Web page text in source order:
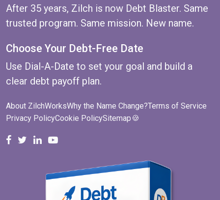
After 35 years, Zilch is now Debt Blaster. Same
trusted program. Same mission. New name.
Choose Your Debt-Free Date
Use Dial-A-Date to set your goal and build a
clear debt payoff plan.
About ZilchWorksWhy the Name Change?Terms of Service
Privacy PolicyCookie PolicySitemap 🍪
ZilchWorks on Facebook
ZilchWorks on X
Michael Riley on LinkedIn
Cape Cod Gunny on YouTube